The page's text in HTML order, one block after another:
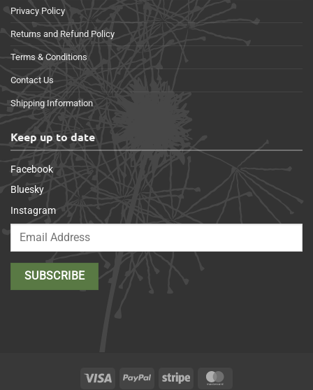
Privacy Policy
Returns and Refund Policy
Terms & Conditions
Contact Us
Shipping Information
Keep up to date
Facebook
Bluesky
Instagram
Visa PayPal Stripe